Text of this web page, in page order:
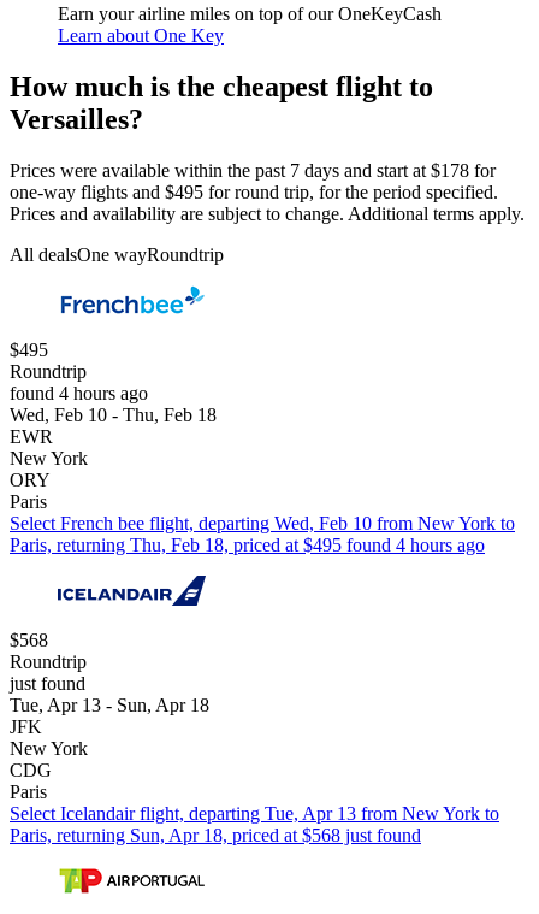
Earn your airline miles on top of our OneKeyCash
Learn about One Key
How much is the cheapest flight to
Versailles?
Prices were available within the past 7 days and start at $178 for
one-way flights and $495 for round trip, for the period specified.
Prices and availability are subject to change. Additional terms apply.
All dealsOne wayRoundtrip
$495
Roundtrip
found 4 hours ago
Wed, Feb 10 - Thu, Feb 18
EWR
New York
ORY
Paris
Select French bee flight, departing Wed, Feb 10 from New York to
Paris, returning Thu, Feb 18, priced at $495 found 4 hours ago
$568
Roundtrip
just found
Tue, Apr 13 - Sun, Apr 18
JFK
New York
CDG
Paris
Select Icelandair flight, departing Tue, Apr 13 from New York to
Paris, returning Sun, Apr 18, priced at $568 just found